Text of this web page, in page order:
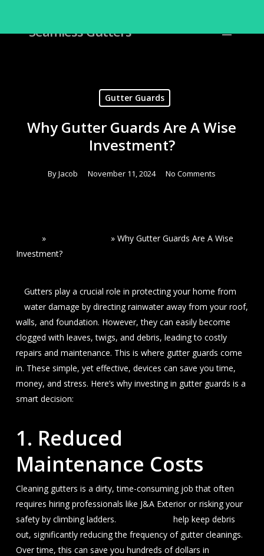
main
Seamless Gutters
Gutter Guards
Why Gutter Guards Are A Wise
Investment?
ByJacob November 11, 2024 No Comments
» » Why Gutter Guards Are A Wise
Investment?
Gutters play a crucial role in protecting your home from
water damage by directing rainwater away from your roof,
walls, and foundation. However, they can easily become
clogged with leaves, twigs, and debris, leading to costly
repairs and maintenance. This is where gutter guards come
in. These simple, yet effective, devices can save you time,
money, and stress. Here’s why investing in gutter guards is a
smart decision:
1. Reduced
Maintenance Costs
Cleaning gutters is a dirty, time-consuming job that often
requires hiring professionals like J&A Exterior or risking your
safety by climbing ladders.
help keep debris
out, significantly reducing the frequency of gutter cleanings.
Over time, this can save you hundreds of dollars in
Close